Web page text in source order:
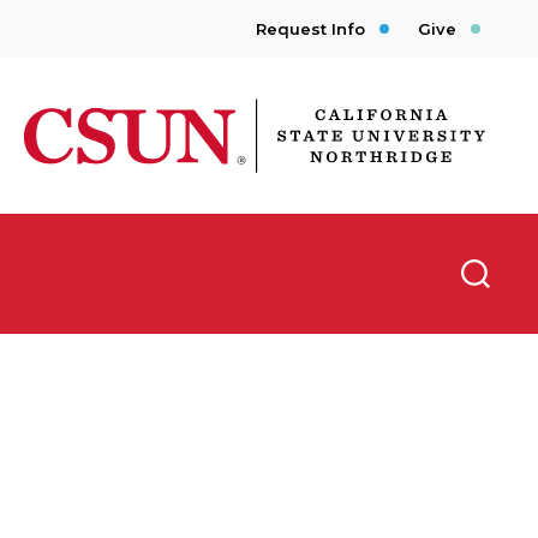
Request Info Give
CSUN California State University Northridge